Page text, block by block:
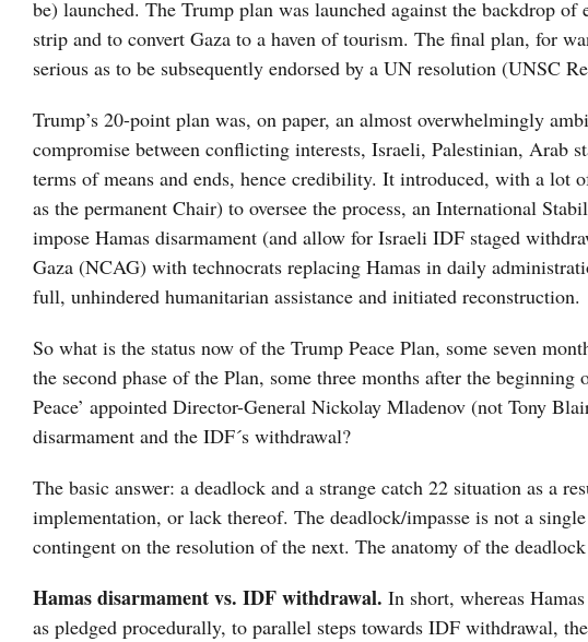
be) launched. The Trump plan was launched against the backdrop
strip and to convert Gaza to a haven of tourism. The final plan, for
serious as to be subsequently endorsed by a UN resolution (UNSC
Trump’s 20-point plan was, on paper, an almost overwhelmingly
compromise between conflicting interests, Israeli, Palestinian, Arab
terms of means and ends, hence credibility. It introduced, with a lot
as the permanent Chair) to oversee the process, an International
impose Hamas disarmament (and allow for Israeli IDF staged
Gaza (NCAG) with technocrats replacing Hamas in daily
full, unhindered humanitarian assistance and initiated reconstruction.
So what is the status now of the Trump Peace Plan, some seven
the second phase of the Plan, some three months after the
Peace’ appointed Director-General Nickolay Mladenov (not Tony
disarmament and the IDF´s withdrawal?
The basic answer: a deadlock and a strange catch 22 situation as a
implementation, or lack thereof. The deadlock/impasse is not a
contingent on the resolution of the next. The anatomy of the
Hamas disarmament vs. IDF withdrawal. In short, whereas
as pledged procedurally, to parallel steps towards IDF withdrawal,